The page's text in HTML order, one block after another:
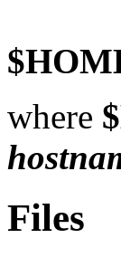
where
Files